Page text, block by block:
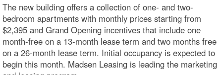
The new building offers a collection of one- and two-
bedroom apartments with monthly prices starting from
$2,395 and Grand Opening incentives that include one
month-free on a 13-month lease term and two months free
on a 26-month lease term. Initial occupancy is expected to
begin this month. Madsen Leasing is leading the marketing